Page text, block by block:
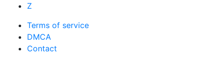
Z
Terms of service
DMCA
Contact